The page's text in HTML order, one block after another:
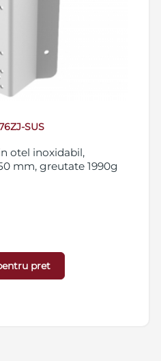
SUS
otel inoxidabil,
mm, greutate 1990g
pret